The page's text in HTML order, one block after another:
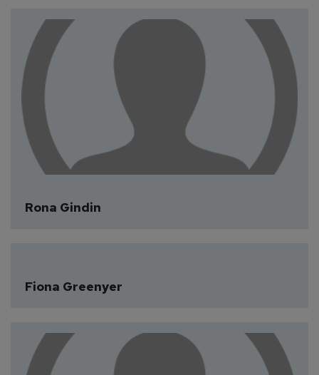
Rona Gindin